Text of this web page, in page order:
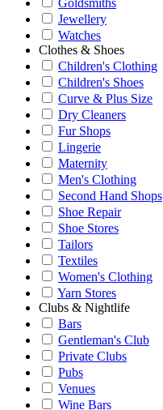
Goldsmiths
Jewellery
Watches
Clothes & Shoes
Children's Clothing
Children's Shoes
Curve & Plus Size
Dry Cleaners
Fur Shops
Lingerie
Maternity
Men's Clothing
Second Hand Shops
Shoe Repair
Shoe Stores
Tailors
Textiles
Women's Clothing
Yarn Stores
Clubs & Nightlife
Bars
Gentleman's Club
Private Clubs
Pubs
Venues
Wine Bars